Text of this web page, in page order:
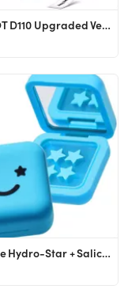
NIIMBOT D110 Upgraded Version Mini Label Maker Machine with Tape, Portable Bluetooth Thermal Prin...
Starface Hydro-Star + Salicylic Acid Pimple Patches and Big Blue Compact, Helps Shrink and Soothe...